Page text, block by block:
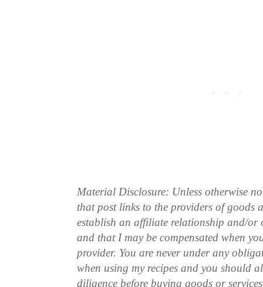
Material Disclosure: Unless otherwise
that post links to the providers of goods
establish an affiliate relationship and/or
and that I may be compensated when
provider. You are never under any
when using my recipes and you should
diligence before buying goods or